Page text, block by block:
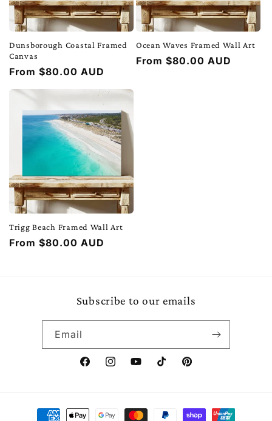
Dunsborough Coastal Framed
Canvas
Regular
From $80.00 AUD
Ocean Waves Framed Wall Art
Regular
From $80.00 AUD
Trigg Beach Framed Wall Art
Regular
From $80.00 AUD
Subscribe to our emails
Email
FacebookInstagramYouTubeTikTok Pinterest
Payment